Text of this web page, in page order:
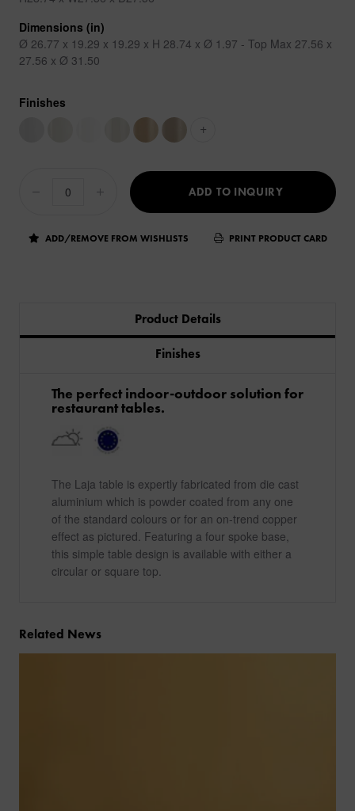
Dimensions (in)
Ø 26.77 x 19.29 x 19.29 x H 28.74 x Ø 1.97 - Top Max 27.56 x
27.56 x Ø 31.50
Finishes
+
ADD TO INQUIRY
ADD/REMOVE FROM WISHLISTS PRINT PRODUCT CARD
Product Details
Finishes
The perfect indoor-outdoor solution for
restaurant tables.
The Laja table is expertly fabricated from die cast
aluminium which is powder coated from any one
of the standard colours or for an on-trend copper
effect as pictured. Featuring a four spoke base,
this simple table design is available with either a
circular or square top.
Related News